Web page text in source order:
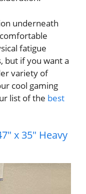
underneath
fatigue
but if you want a
variety of
cool gaming
list of the best
x 35″ Heavy